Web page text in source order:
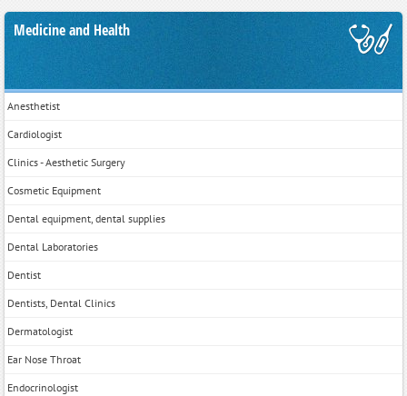
Medicine and Health
Anesthetist
Cardiologist
Clinics - Aesthetic Surgery
Cosmetic Equipment
Dental equipment, dental supplies
Dental Laboratories
Dentist
Dentists, Dental Clinics
Dermatologist
Ear Nose Throat
Endocrinologist